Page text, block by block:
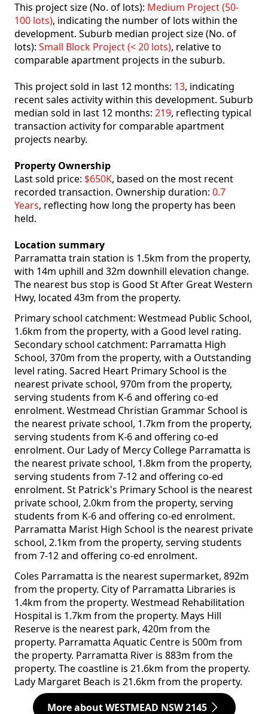
This project size (No. of lots): Medium Project (50-
100 lots), indicating the number of lots within the
development. Suburb median project size (No. of
lots): Small Block Project (< 20 lots), relative to
comparable apartment projects in the suburb.
This project sold in last 12 months: 13, indicating
recent sales activity within this development. Suburb
median sold in last 12 months: 219, reflecting typical
transaction activity for comparable apartment
projects nearby.
Property Ownership
Last sold price: $650K, based on the most recent
recorded transaction. Ownership duration: 0.7
Years, reflecting how long the property has been
held.
Location summary
Parramatta train station is 1.5km from the property,
with 14m uphill and 32m downhill elevation change.
The nearest bus stop is Good St After Great Western
Hwy, located 43m from the property.
Primary school catchment: Westmead Public School,
1.6km from the property, with a Good level rating.
Secondary school catchment: Parramatta High
School, 370m from the property, with a Outstanding
level rating. Sacred Heart Primary School is the
nearest private school, 970m from the property,
serving students from K-6 and offering co-ed
enrolment. Westmead Christian Grammar School is
the nearest private school, 1.7km from the property,
serving students from K-6 and offering co-ed
enrolment. Our Lady of Mercy College Parramatta is
the nearest private school, 1.8km from the property,
serving students from 7-12 and offering co-ed
enrolment. St Patrick's Primary School is the nearest
private school, 2.0km from the property, serving
students from K-6 and offering co-ed enrolment.
Parramatta Marist High School is the nearest private
school, 2.1km from the property, serving students
from 7-12 and offering co-ed enrolment.
Coles Parramatta is the nearest supermarket, 892m
from the property. City of Parramatta Libraries is
1.4km from the property. Westmead Rehabilitation
Hospital is 1.7km from the property. Mays Hill
Reserve is the nearest park, 420m from the
property. Parramatta Aquatic Centre is 500m from
the property. Parramatta River is 883m from the
property. The coastline is 21.6km from the property.
Lady Margaret Beach is 21.6km from the property.
More about WESTMEAD NSW 2145